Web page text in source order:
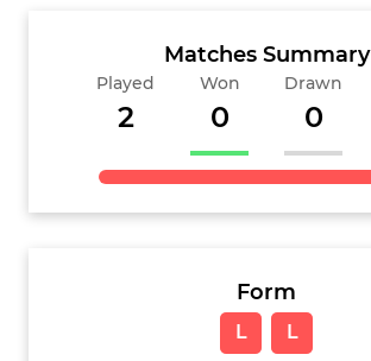
Matches Summary
Played
2
Won
0
Drawn
0
Form
L
L